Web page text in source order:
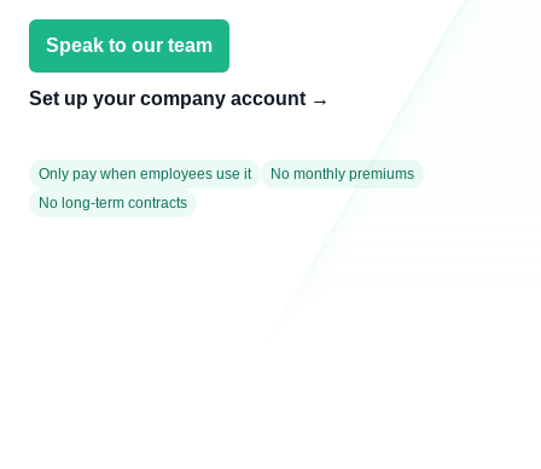
Speak to our team
Set up your company account →
Only pay when employees use it
No monthly premiums
No long-term contracts